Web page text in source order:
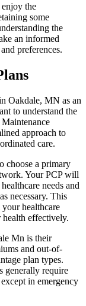
the
some
the
an informed
preferences.
Oakdale, MN as an
to understand the
approach to
care.
choose a primary
Your PCP will
needs and
necessary. This
healthcare
effectively.
Mn is their
and out-of-
plan types.
generally require
in emergency